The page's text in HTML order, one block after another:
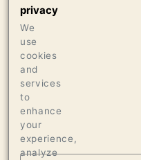
1170 CASES OF 750ML
16 BOTTLES OF 3L
privacy
We
use
cookies
and
services
to
enhance
your
experience,
analyze